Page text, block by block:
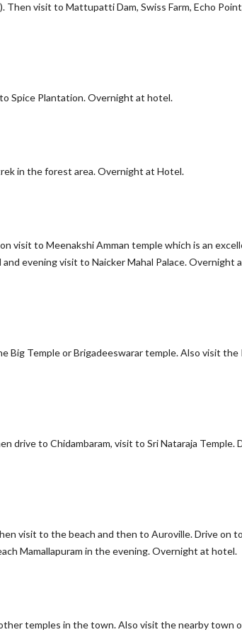
Then visit to Mattupatti Dam, Swiss Farm, Echo
Spice Plantation. Overnight at hotel.
in the forest area. Overnight at Hotel.
visit to Meenakshi Amman temple which is an
evening visit to Naicker Mahal Palace. Overnight
Big Temple or Brigadeeswarar temple. Also visit the
drive to Chidambaram, visit to Sri Nataraja Temple.
visit to the beach and then to Auroville. Drive on to
Mamallapuram in the evening. Overnight at hotel.
temples in the town. Also visit the nearby town